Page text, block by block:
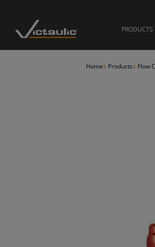
content
PRODUCTS
Home Products Flow